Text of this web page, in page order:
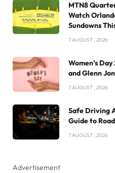
MTN8
Watch
Sundowns
7 AUGUST , 2026
Women’s
and Glenn
7 AUGUST , 2026
Safe Driving
Guide to
7 AUGUST , 2026
Advertisement